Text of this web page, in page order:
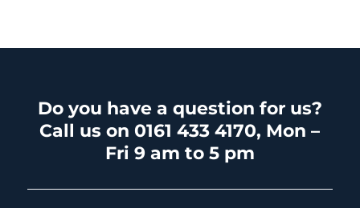
Do you have a question for us?
Call us on 0161 433 4170, Mon –
Fri 9 am to 5 pm